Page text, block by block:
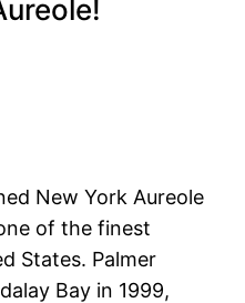
New York Aureole
of the finest
States. Palmer
Bay in 1999,